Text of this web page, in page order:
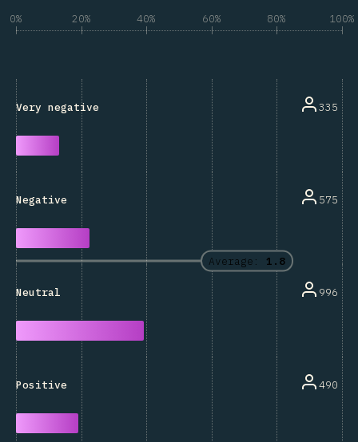
0% 20% 40% 60% 80% 100%
Average: 1.8
Very negative 335
Negative 575
Neutral 996
Positive 490